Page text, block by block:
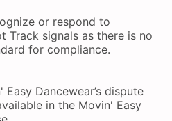
or respond to
Track signals as there is no
for compliance.
Dancewear’s dispute
in the Movin' Easy